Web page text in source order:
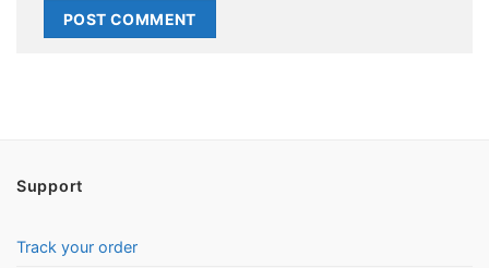
Support
Track your order